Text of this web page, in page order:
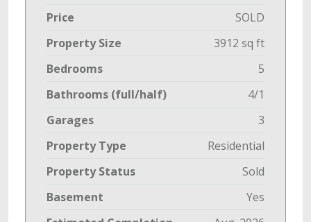
Price
SOLD
Property Size
3912 sq ft
Bedrooms
5
Bathrooms (full/half)
4/1
Garages
3
Property Type
Residential
Property Status
Sold
Basement
Yes